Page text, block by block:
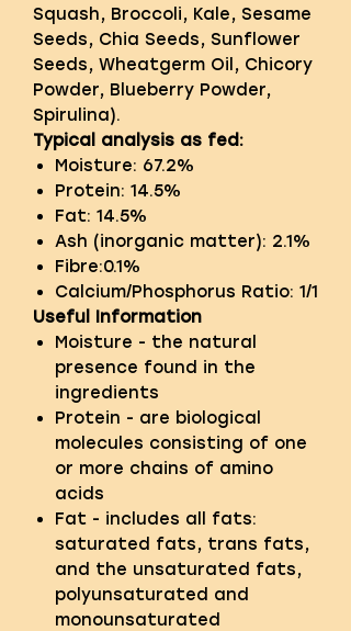
Squash, Broccoli, Kale, Sesame
Seeds, Chia Seeds, Sunflower
Seeds, Wheatgerm Oil, Chicory
Powder, Blueberry Powder,
Spirulina).
Typical analysis as fed:
Moisture: 67.2%
Protein: 14.5%
Fat: 14.5%
Ash (inorganic matter): 2.1%
Fibre:0.1%
Calcium/Phosphorus Ratio: 1/1
Useful Information
Moisture - the natural
presence found in the
ingredients
Protein - are biological
molecules consisting of one
or more chains of amino
acids
Fat - includes all fats:
saturated fats, trans fats,
and the unsaturated fats,
polyunsaturated and
monounsaturated